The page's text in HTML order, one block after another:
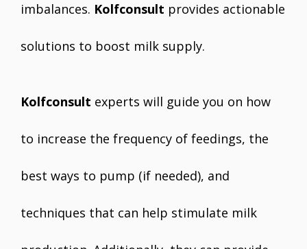
imbalances. Kolfconsult provides actionable
solutions to boost milk supply.
Kolfconsult experts will guide you on how
to increase the frequency of feedings, the
best ways to pump (if needed), and
techniques that can help stimulate milk